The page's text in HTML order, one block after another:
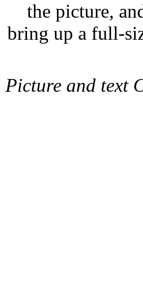
the picture,
bring up a full-
Picture and text